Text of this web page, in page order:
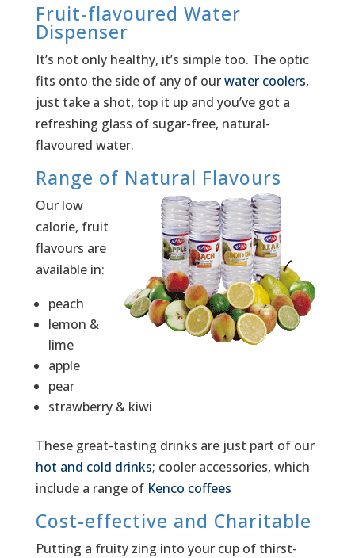
Fruit-flavoured Water
Dispenser
It’s not only healthy, it’s simple too. The optic
fits onto the side of any of ourwater coolers,
just take a shot, top it up and you’ve got a
refreshing glass of sugar-free, natural-
flavoured water.
Range of Natural Flavours
Our low
calorie, fruit
flavours are
available in:
peach
lemon &
lime
apple
pear
strawberry & kiwi
These great-tasting drinks are just part of our
hot and cold drinks; cooler accessories, which
include a range of Kenco coffees
Cost-effective and Charitable
Putting a fruity zing into your cup of thirst-